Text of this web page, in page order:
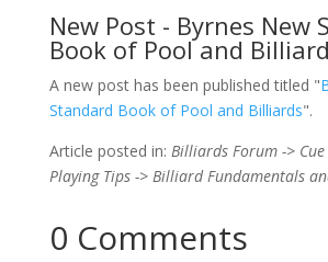
New Post - Byrnes New
Book of Pool and
A new post has been published titled "
Standard Book of Pool and Billiards".
Article posted in: Billiards Forum ->
Playing Tips -> Billiard Fundamentals
0 Comments